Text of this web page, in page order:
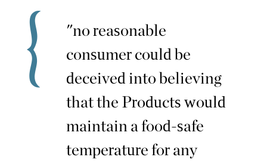
"no reasonable
consumer could be
deceived into believing
that the Products would
maintain a food-safe
temperature for any